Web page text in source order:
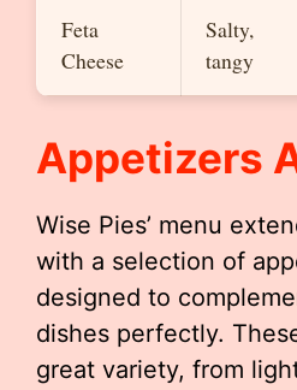
Feta
Cheese
Salty,
tangy
Appetizers
Wise Pies’ menu
with a selection of
designed to
dishes perfectly.
great variety, from